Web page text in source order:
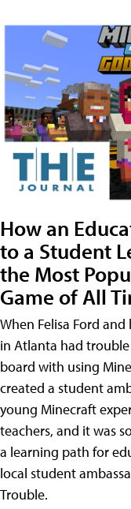
How an
to a Student
the Most
Game of All
When Felisa Ford
in Atlanta had
board with using
created a student
young Minecraft
teachers, and it was
a learning path for
local student
Trouble.